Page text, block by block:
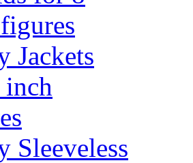
Jackets
Sleeveless